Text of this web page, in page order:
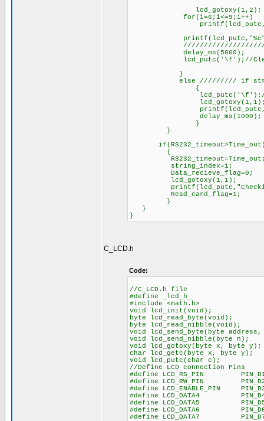
lcd_gotoxy(1,2);
for(i=6;i<=9;i++)
delay_ms(5000);
lcd_putc('\f');//Clear
}
else ///////// if stream
{
lcd_putc('\f');//
delay_ms(1000);
}
}
{
string_index=1;
Data_recieve_flag=0;
lcd_gotoxy(1,1);
Read_card_flag=1;
}
}
}
C_LCD.h
Code:
//C_LCD.h file
#define _lcd_h_
#include <math.h>
void
byte
byte
void lcd_send_byte(byte
void lcd_send_nibble(byte n);
void lcd_gotoxy(byte x, byte y);
char lcd_getc(byte x, byte
void lcd_putc(char
//Define LCD connection Pins
#define LCD_RS_PIN
#define LCD_RW_PIN
#define LCD_ENABLE_PIN
#define LCD_DATA4
#define LCD_DATA5
#define LCD_DATA6
#define LCD_DATA7